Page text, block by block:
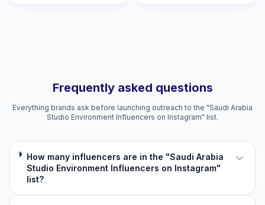
Frequently asked questions
Everything brands ask before launching outreach to the "Saudi Arabia
Studio Environment Influencers on Instagram" list.
How many influencers are in the "Saudi Arabia
Studio Environment Influencers on Instagram"
list?